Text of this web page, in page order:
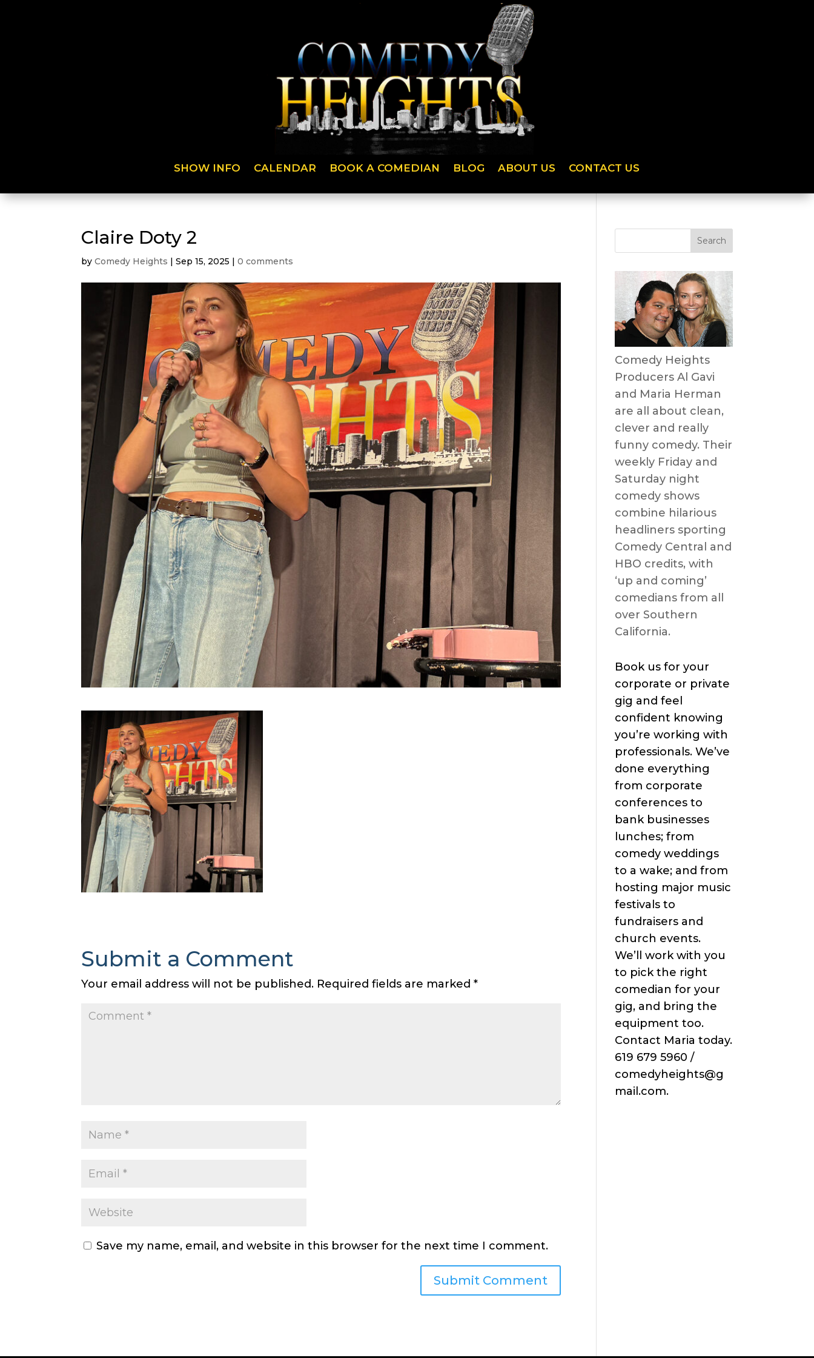
SHOW INFO CALENDAR BOOK A COMEDIAN BLOG ABOUT US CONTACT US
Claire Doty 2
byComedy Heights |Sep 15, 2025 |0 comments
Submit a Comment
Your email address will not be published. Required fields are marked*
Save my name, email, and website in this browser for the next time I comment.
Comedy Heights
Producers Al Gavi
and Maria Herman
are all about clean,
clever and really
funny comedy. Their
weekly Friday and
Saturday night
comedy shows
combine hilarious
headliners sporting
Comedy Central and
HBO credits, with
‘up and coming’
comedians from all
over Southern
California.
Book us for your
corporate or private
gig and feel
confident knowing
you’re working with
professionals. We’ve
done everything
from corporate
conferences to
bank businesses
lunches; from
comedy weddings
to a wake; and from
hosting major music
festivals to
fundraisers and
church events.
We’ll work with you
to pick the right
comedian for your
gig, and bring the
equipment too.
Contact Maria today.
619 679 5960 /
comedyheights@g
mail.com.